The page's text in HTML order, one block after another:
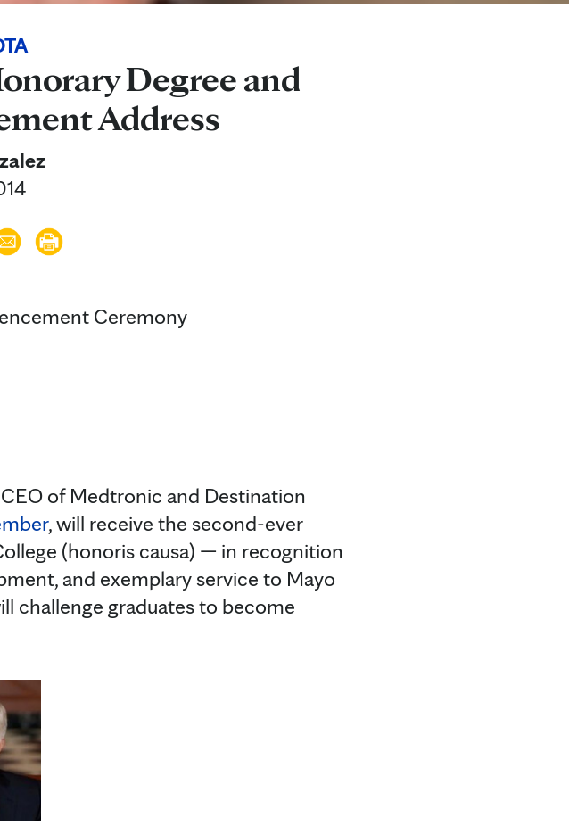
Degree and
Address
Ceremony
of Medtronic and Destination
, will receive the second-ever
(honoris causa) — in recognition
and exemplary service to Mayo
challenge graduates to become